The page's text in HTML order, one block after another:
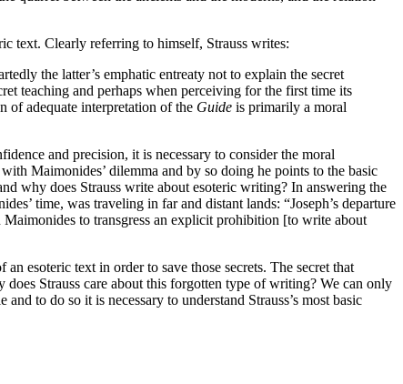
text. Clearly referring to himself, Strauss writes:
the latter’s emphatic entreaty not to explain the secret
teaching and perhaps when perceiving for the first time its
of adequate interpretation of the Guide is primarily a moral
and precision, it is necessary to consider the moral
Maimonides’ dilemma and by so doing he points to the basic
why does Strauss write about esoteric writing? In answering the
time, was traveling in far and distant lands: “Joseph’s departure
to transgress an explicit prohibition [to write about
esoteric text in order to save those secrets. The secret that
Strauss care about this forgotten type of writing? We can only
to do so it is necessary to understand Strauss’s most basic